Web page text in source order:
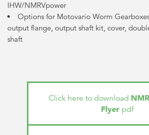
IHW/NMRVpower
Options for Motovario Worm
output flange, output shaft kit, cover,
shaft
Click here to download
Flyer pdf